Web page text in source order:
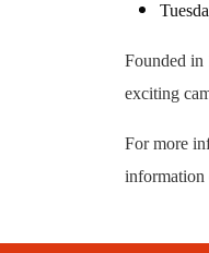
Founded in
exciting
For more
information